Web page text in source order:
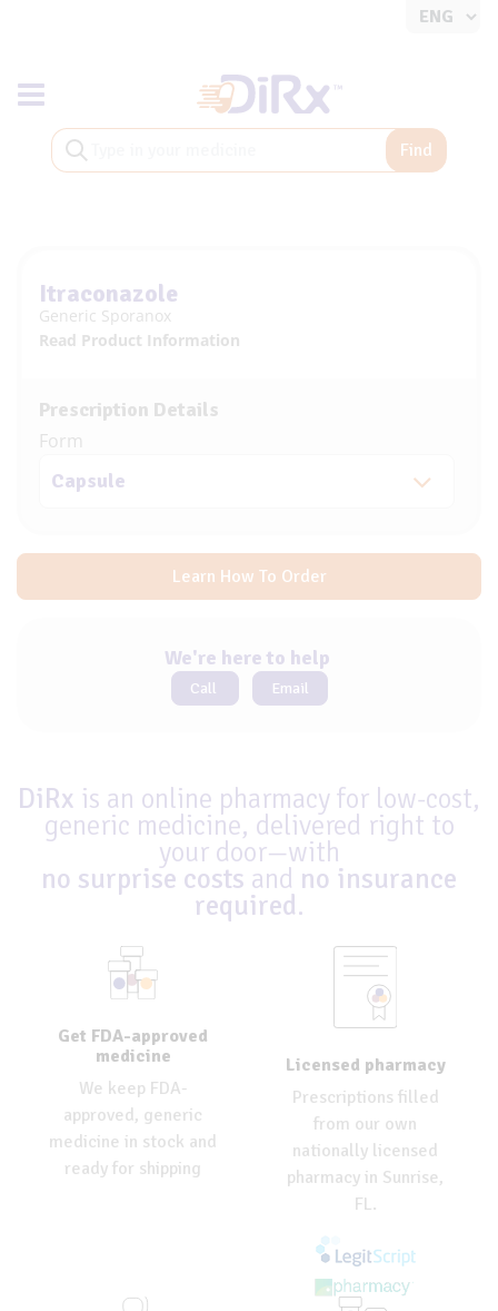
Toggle navigation
Find
Itraconazole
Generic Sporanox
Read Product Information
Prescription Details
Form
Learn How To Order
We're here to help
Call Email
DiRx is an online pharmacy for low-cost,
generic medicine, delivered right to
your door—with
no surprise costs and no insurance
required.
Get FDA-approved
medicine
We keep FDA-
approved, generic
medicine in stock and
ready for shipping
Licensed pharmacy
Prescriptions filled
from our own
nationally licensed
pharmacy in Sunrise,
FL.